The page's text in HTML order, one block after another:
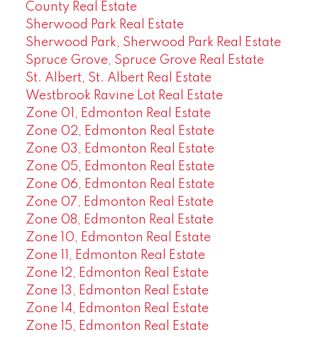
County Real Estate
Sherwood Park Real Estate
Sherwood Park, Sherwood Park Real Estate
Spruce Grove, Spruce Grove Real Estate
St. Albert, St. Albert Real Estate
Westbrook Ravine Lot Real Estate
Zone 01, Edmonton Real Estate
Zone 02, Edmonton Real Estate
Zone 03, Edmonton Real Estate
Zone 05, Edmonton Real Estate
Zone 06, Edmonton Real Estate
Zone 07, Edmonton Real Estate
Zone 08, Edmonton Real Estate
Zone 10, Edmonton Real Estate
Zone 11, Edmonton Real Estate
Zone 12, Edmonton Real Estate
Zone 13, Edmonton Real Estate
Zone 14, Edmonton Real Estate
Zone 15, Edmonton Real Estate